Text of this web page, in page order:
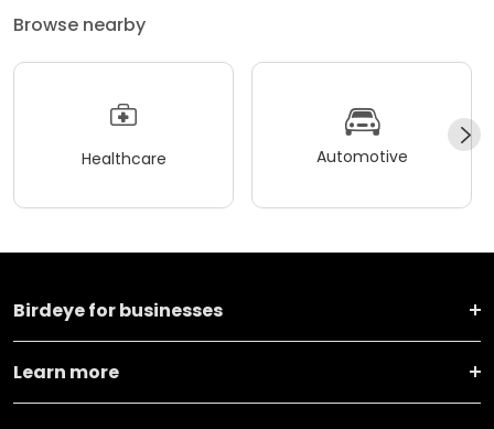
Browse nearby
Healthcare Automotive
Birdeye for businesses
Learn more